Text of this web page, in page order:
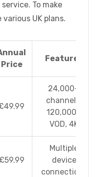
To make
UK plans.
Price
Features
24,000+
channels,
120,000+
VOD, 4K
£59.99
Multiple
device
connections